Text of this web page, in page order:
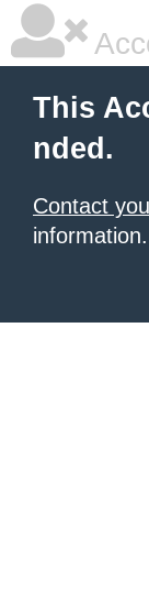
This
nded.
Contact
information.